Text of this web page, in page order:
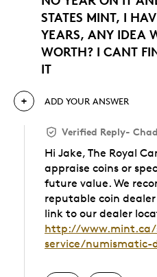
STATES MINT, I
YEARS, ANY IDEA
WORTH? I CANT
IT
ADD YOUR ANSWER
Verified Reply- Chad
Hi Jake, The Royal
appraise coins or
future value. We
reputable coin
link to our dealer
http://
service/numismatic-